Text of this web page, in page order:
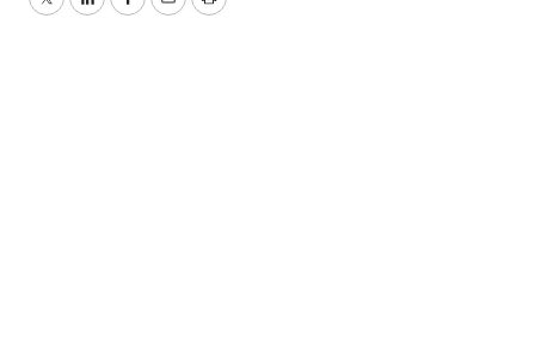
TwitterLinkedInFacebook
EmailPrint